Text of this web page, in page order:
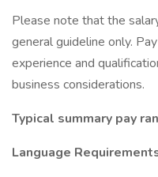
Please note that the
general guideline only.
experience and
business considerations.
Typical summary pay
Language